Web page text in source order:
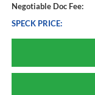
Negotiable Doc Fee:
SPECK PRICE: